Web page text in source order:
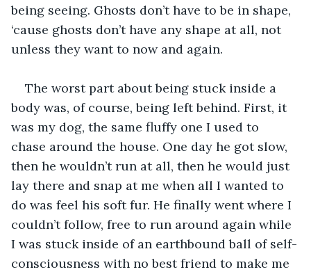
being seeing. Ghosts don’t have to be in shape,
‘cause ghosts don’t have any shape at all, not
unless they want to now and again.
The worst part about being stuck inside a
body was, of course, being left behind. First, it
was my dog, the same fluffy one I used to
chase around the house. One day he got slow,
then he wouldn’t run at all, then he would just
lay there and snap at me when all I wanted to
do was feel his soft fur. He finally went where I
couldn’t follow, free to run around again while
I was stuck inside of an earthbound ball of self-
consciousness with no best friend to make me